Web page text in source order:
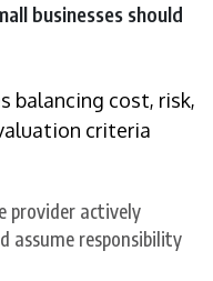
businesses should
balancing cost, risk,
criteria
provider actively
assume responsibility